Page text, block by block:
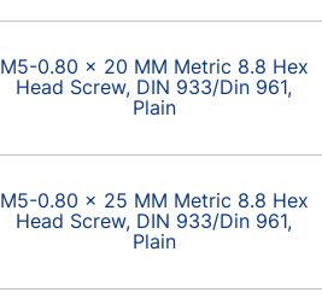
M5-0.80 x 20 MM Metric 8.8 Hex
Head Screw, DIN 933/Din 961,
Plain
M5-0.80 x 25 MM Metric 8.8 Hex
Head Screw, DIN 933/Din 961,
Plain